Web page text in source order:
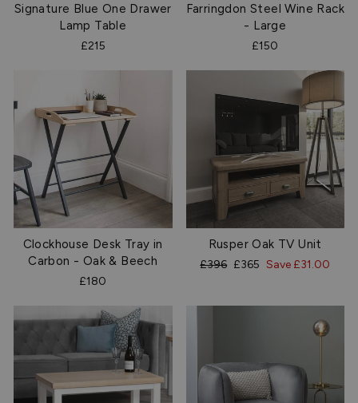
Signature Blue One Drawer
Lamp Table
£215
Farringdon Steel Wine Rack
- Large
£150
Clockhouse Desk Tray in
Carbon - Oak & Beech
£180
Rusper Oak TV Unit
Regular
£396 Sale
£365 Save £31.00